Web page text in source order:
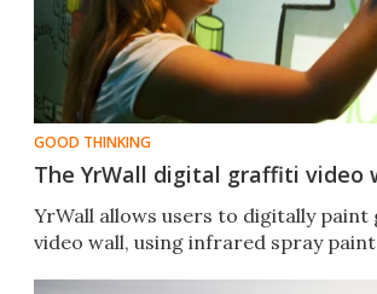
GOOD THINKING
The YrWall digital graffiti video
YrWall allows users to digitally
video wall, using infrared spray paint